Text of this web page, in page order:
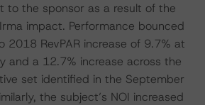
to the sponsor as a result of the
impact. Performance bounced
RevPAR increase of 9.7% at
and a 12.7% increase across the
set identified in the September
the subject’s NOI increased